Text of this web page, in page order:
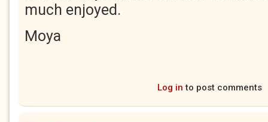
much enjoyed.
Moya
Log in to post comments